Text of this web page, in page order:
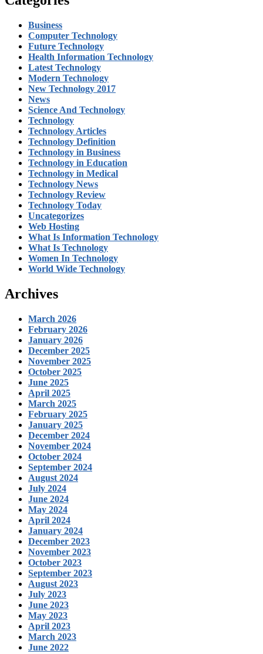
Business
Computer Technology
Future Technology
Health Information Technology
Latest Technology
Modern Technology
New Technology 2017
News
Science And Technology
Technology
Technology Articles
Technology Definition
Technology in Business
Technology in Education
Technology in Medical
Technology News
Technology Review
Technology Today
Uncategorizes
Web Hosting
What Is Information Technology
What Is Technology
Women In Technology
World Wide Technology
Archives
March 2026
February 2026
January 2026
December 2025
November 2025
October 2025
June 2025
April 2025
March 2025
February 2025
January 2025
December 2024
November 2024
October 2024
September 2024
August 2024
July 2024
June 2024
May 2024
April 2024
January 2024
December 2023
November 2023
October 2023
September 2023
August 2023
July 2023
June 2023
May 2023
April 2023
March 2023
June 2022